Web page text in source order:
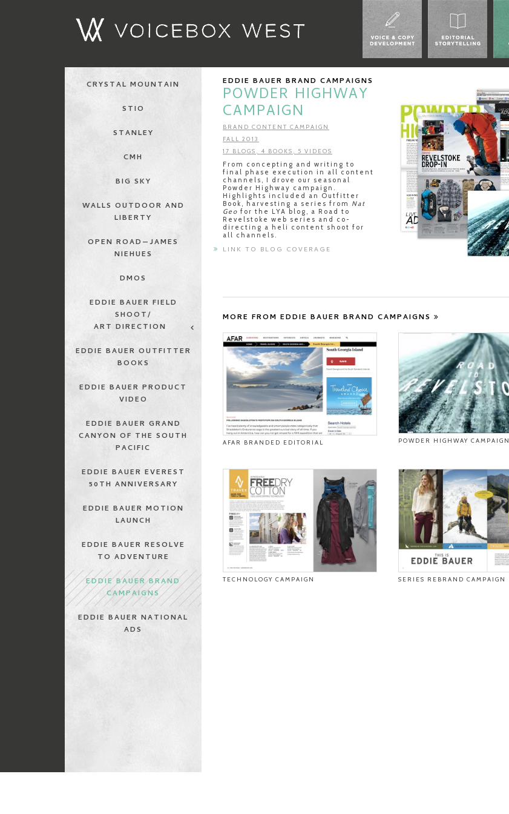
CRYSTAL MOUNTAIN
STIO
STANLEY
CMH
BIG SKY
WALLS OUTDOOR AND
LIBERTY
OPEN ROAD—JAMES
NIEHUES
DMOS
EDDIE BAUER FIELD
SHOOT/
ART DIRECTION
EDDIE BAUER OUTFITTER
BOOKS
EDDIE BAUER PRODUCT
VIDEO
EDDIE BAUER GRAND
CANYON OF THE SOUTH
PACIFIC
EDDIE BAUER EVEREST
50TH ANNIVERSARY
EDDIE BAUER MOTION
LAUNCH
EDDIE BAUER RESOLVE
TO ADVENTURE
EDDIE BAUER BRAND
CAMPAIGNS
EDDIE BAUER NATIONAL
ADS
EDDIE BAUER BRAND CAMPAIGNS
POWDER HIGHWAY
CAMPAIGN
BRAND CONTENT CAMPAIGN
FALL 2013
17 BLOGS, 4 BOOKS, 5 VIDEOS
From concepting and writing to
final phase execution in all content
channels, I drove our seasonal
Powder Highway campaign.
Highlights included an Outfitter
Book, harvesting a series from Nat
Geo for the LYA blog, a Road to
Revelstoke web series and co-
directing a heli content shoot for
all channels.
LINK TO BLOG COVERAGE
MORE FROM EDDIE BAUER BRAND CAMPAIGNS
AFAR BRANDED EDITORIAL POWDER HIGHWAY CAMPAIGN
TECHNOLOGY CAMPAIGN SERIES REBRAND CAMPAIGN